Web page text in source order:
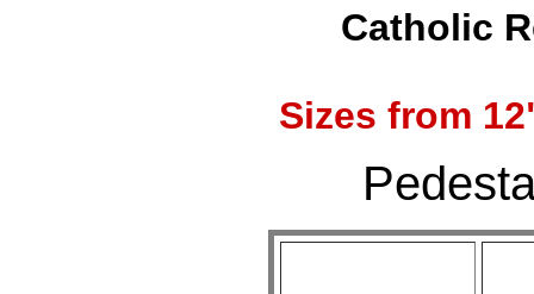
Catholic
Sizes from